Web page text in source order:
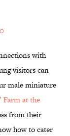
with
visitors can
male miniature
Farm at the
from their
how to cater